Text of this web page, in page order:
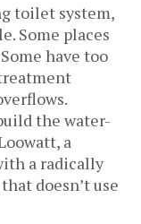
toilet system,
Some places
have too
the water-
a
a radically
doesn’t use